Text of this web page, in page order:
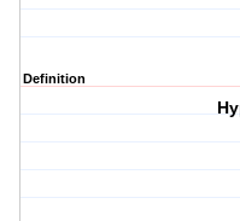
Definition